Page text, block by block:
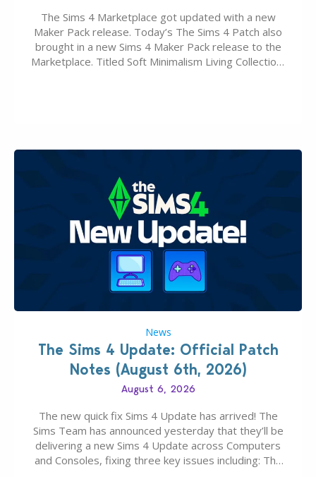
The Sims 4 Marketplace got updated with a new
Maker Pack release. Today’s The Sims 4 Patch also
brought in a new Sims 4 Maker Pack release to the
Marketplace. Titled Soft Minimalism Living Collection,
News
The Sims 4 Update: Official Patch
Notes (August 6th, 2026)
August 6, 2026
The new quick fix Sims 4 Update has arrived! The
Sims Team has announced yesterday that they’ll be
delivering a new Sims 4 Update across Computers
and Consoles, fixing three key issues including: The